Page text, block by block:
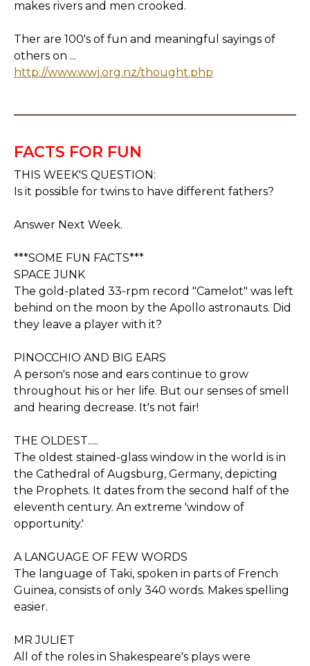
makes rivers and men crooked.
Ther are 100's of fun and meaningful sayings of
others on ...
http://www.wwj.org.nz/thought.php
FACTS FOR FUN
THIS WEEK'S QUESTION:
Is it possible for twins to have different fathers?
Answer Next Week.
***SOME FUN FACTS***
SPACE JUNK
The gold-plated 33-rpm record "Camelot" was left
behind on the moon by the Apollo astronauts. Did
they leave a player with it?
PINOCCHIO AND BIG EARS
A person's nose and ears continue to grow
throughout his or her life. But our senses of smell
and hearing decrease. It's not fair!
THE OLDEST.....
The oldest stained-glass window in the world is in
the Cathedral of Augsburg, Germany, depicting
the Prophets. It dates from the second half of the
eleventh century. An extreme 'window of
opportunity.'
A LANGUAGE OF FEW WORDS
The language of Taki, spoken in parts of French
Guinea, consists of only 340 words. Makes spelling
easier.
MR JULIET
All of the roles in Shakespeare's plays were